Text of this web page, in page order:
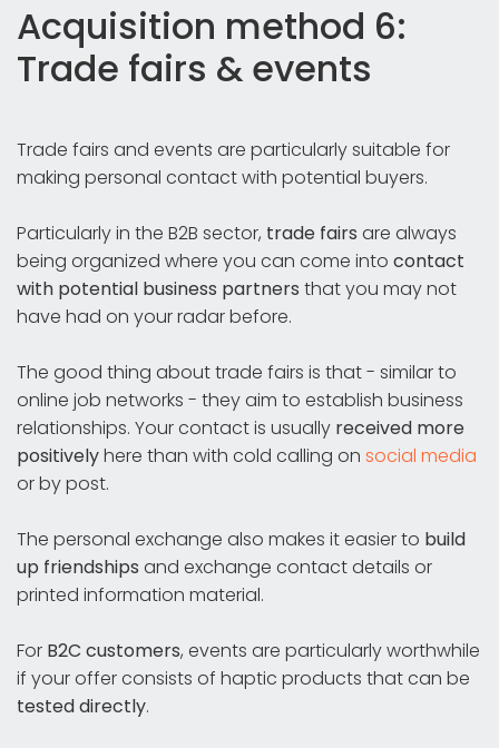
Acquisition method 6:
Trade fairs & events
Trade fairs and events are particularly suitable for
making personal contact with potential buyers.
Particularly in the B2B sector, trade fairs are always
being organized where you can come into contact
with potential business partners that you may not
have had on your radar before.
The good thing about trade fairs is that - similar to
online job networks - they aim to establish business
relationships. Your contact is usually received more
positivelyhere than with cold calling on social media
or by post.
The personal exchange also makes it easier to build
up friendships and exchange contact details or
printed information material.
For B2C customers, events are particularly worthwhile
if your offer consists of haptic products that can be
tested directly.